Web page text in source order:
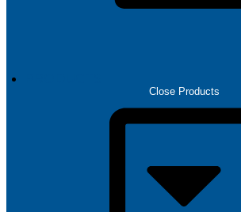
Close Products